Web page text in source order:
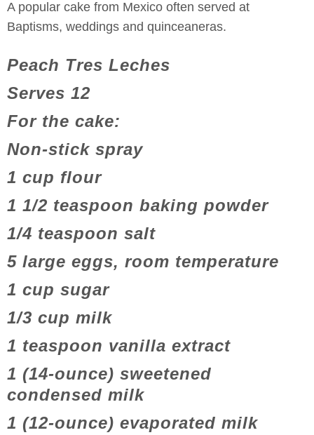
A popular cake from Mexico often served at
Baptisms, weddings and quinceaneras.
Peach Tres Leches
Serves 12
For the cake:
Non-stick spray
1 cup flour
1 1/2 teaspoon baking powder
1/4 teaspoon salt
5 large eggs, room temperature
1 cup sugar
1/3 cup milk
1 teaspoon vanilla extract
1 (14-ounce) sweetened
condensed milk
1 (12-ounce) evaporated milk